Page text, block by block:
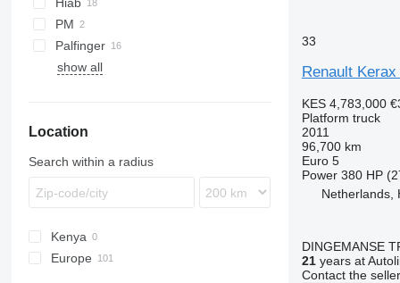
Premium 385
PM
Palfinger
show all
Location
Search within a radius
Kenya
Europe
33
Renault
KES 4,783,000
Platform truck
2011
96,700 km
Euro 5
Power 380 HP
Netherlands,
DINGEMANSE
21years at
Contact the seller